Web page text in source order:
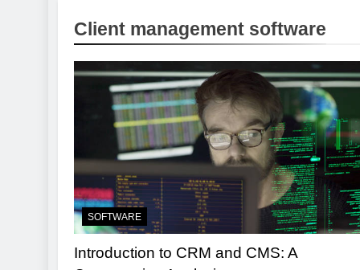
Pre-
1 Week Ago
What Is a Hardware
2 Weeks Ago
Exploring the Mobile
2 Weeks Ago
CCTV Cameras in
2 Weeks Ago
Client management software
SOFTWARE
Introduction to CRM and CMS: A